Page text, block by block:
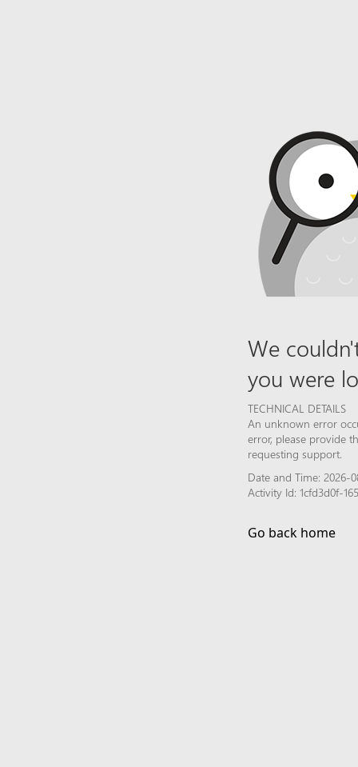
We
you were
TECHNICAL DETAILS
An unknown error
error, please provide
requesting support.
Date and Time: 2026-
Activity Id: 1cfd3d0f-
Go back home